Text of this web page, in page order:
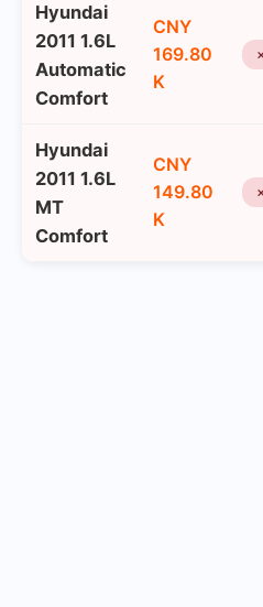
Hyundai
2011 1.6L
Automatic
Comfort
CNY
169.80
K
Hyundai
2011 1.6L
MT
Comfort
CNY
149.80
K